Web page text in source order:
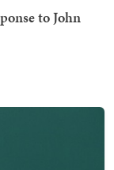
to John